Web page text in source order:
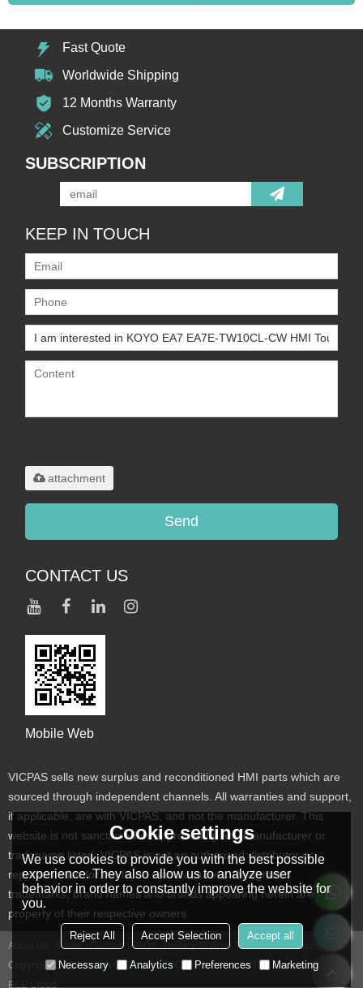
Fast Quote
Worldwide Shipping
12 Months Warranty
Customize Service
SUBSCRIPTION
KEEP IN TOUCH
attachment
Send
CONTACT US
Mobile Web
VICPAS sells new surplus and reconditioned HMI parts which are
sourced through independent channels. All warranties and support,
if applicable, are with VICPAS, and not the manufacturer. This
website is not sanctioned or approved by any manufacturer or
tradename listed. VICPAS is not an authorized distributor or
representative for the listed manufacturers. Designated
trademarks, brand names and brands appearing herein are the
property of their respective owners
About Us News Contact FAQs Privacy Notice
Terms & Conditions
Copyright © 2026VICPAS TOUCH TECHNOLOGY LIMITED Support By
BEE Cloud
Cookie settings
We use cookies to provide you with the best possible
experience. They also allow us to analyze user
behavior in order to constantly improve the website for
you.
Reject All Accept Selection Accept all
Necessary Analytics Preferences Marketing